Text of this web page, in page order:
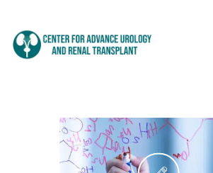
HOME
ABOUT DOCTOR
SERVICES